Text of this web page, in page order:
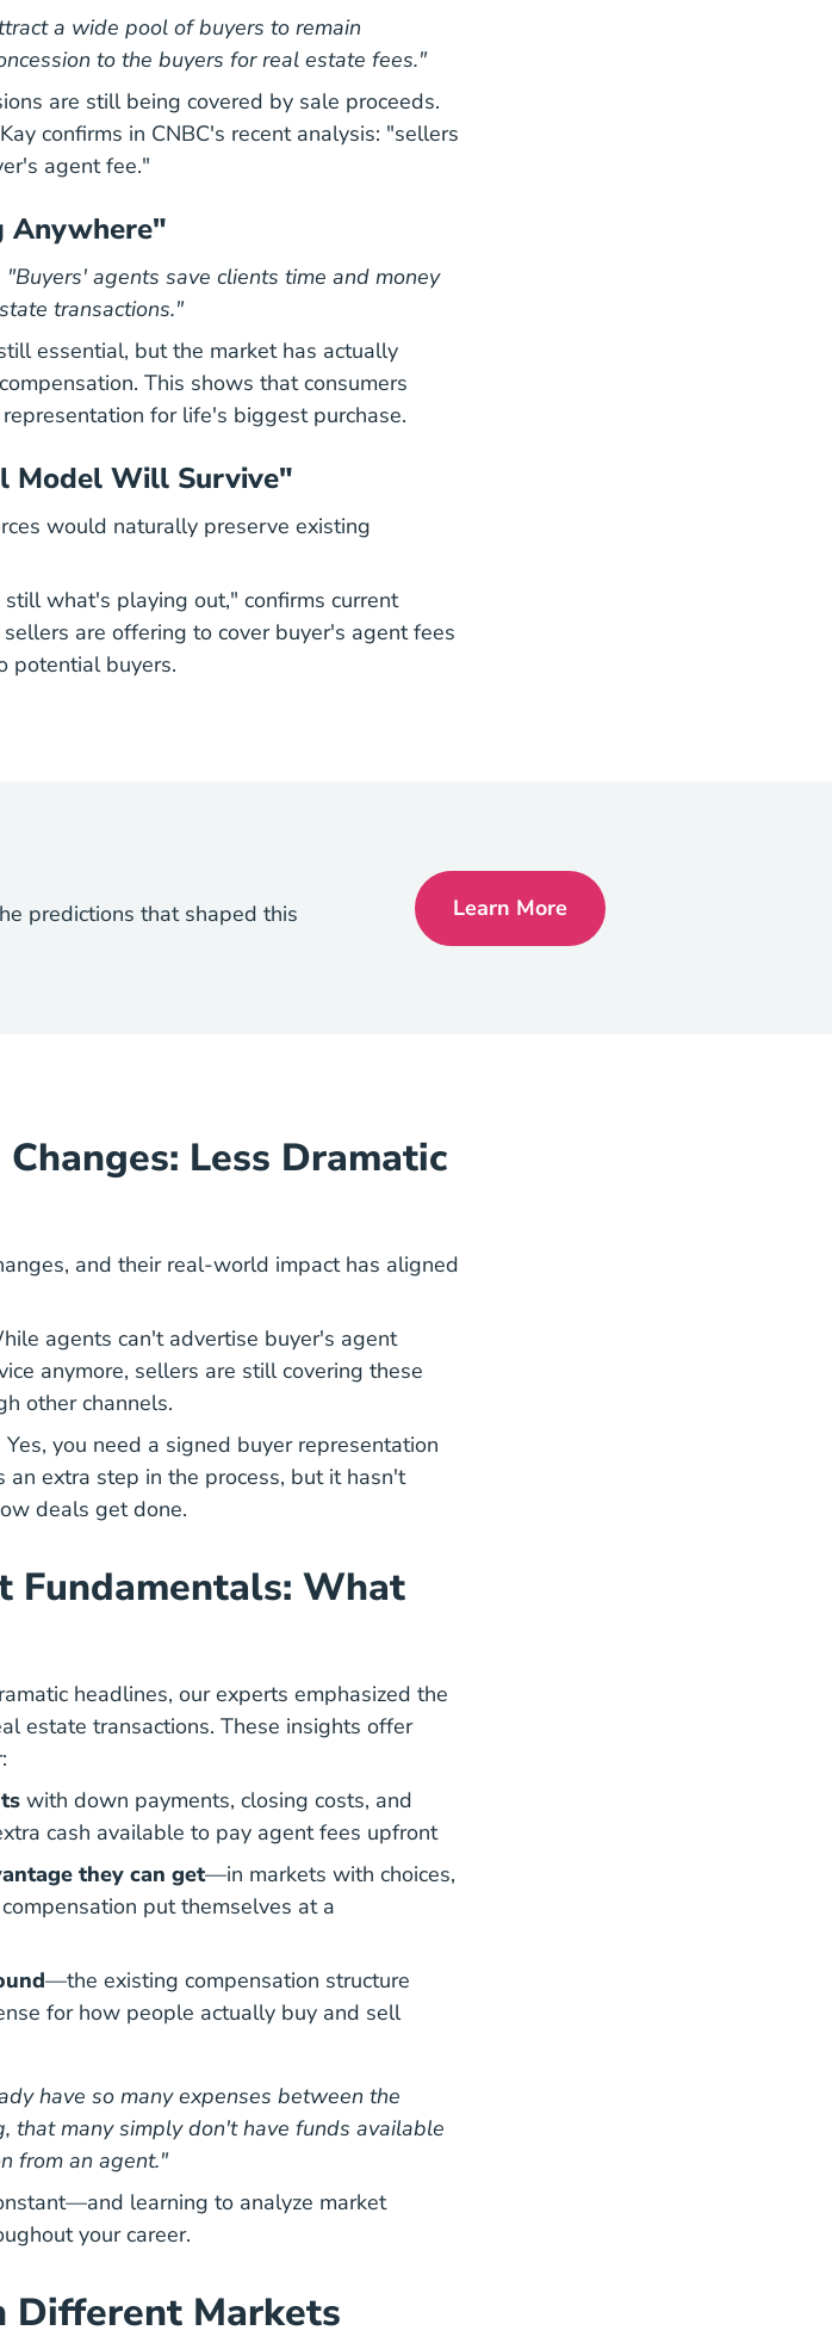
a wide pool of buyers to remain
to the buyers for real estate fees."
are still being covered by sale proceeds.
confirms in CNBC's recent analysis08 26 Where Real Estate Commissions
08 26 Where Real Estate Commissions
: "sellers
agent fee."
Anywhere"
"Buyers' agents save clients time and money
transactions."
essential, but the market has actually
This shows that consumers
for life's biggest purchase.
Model Will Survive"
would naturally preserve existing
what's playing out08 26 Where Real Estate Commissions Stand A Year After
08 26 Where Real Estate Commissions Stand A Year After
," confirms current
are offering to cover buyer's agent fees
potential buyers.
predictions that shaped this
Learn MoreNational Nar Settlement
Less Dramatic
and their real-world impact has aligned
agents can't advertise buyer's agent
anymore, sellers are still covering these
other channels.
Yes, you need a signed buyer representation
The Facts
extra step in the process, but it hasn't
deals get done.
Fundamentals: What
headlines, our experts emphasized the
estate transactions. These insights offer
with down paymentsFinancing Dream New Agents Guide Mortgages Blog
, closing costs, and
cash available to pay agent fees upfront
they can get—in markets with choices,
put themselves at a
—the existing compensation structure
forhow people actually buy and sell
have so many expenses between the
that many simply don't have funds available
from an agent."
learning to analyze market
your career.
Different Markets